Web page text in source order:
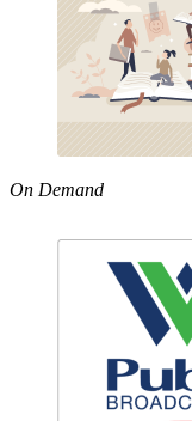
On Demand